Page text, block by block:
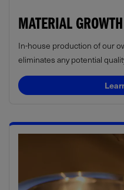
MATERIAL GROWTH
In-house production of our
eliminates any potential